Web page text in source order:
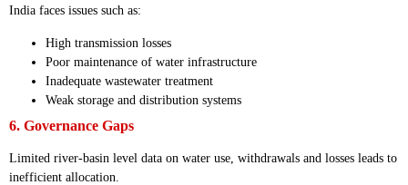
India faces issues such as:
High transmission losses
Poor maintenance of water infrastructure
Inadequate wastewater treatment
Weak storage and distribution systems
6. Governance Gaps
Limited river-basin level data on water use, withdrawals and losses leads to
inefficient allocation.